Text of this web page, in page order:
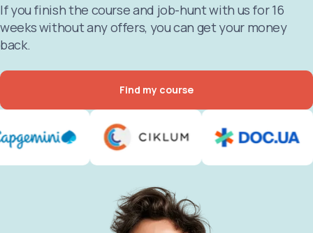
If you finish the course and job-hunt with us for 16
weeks without any offers, you can get your money
back.
Find my course